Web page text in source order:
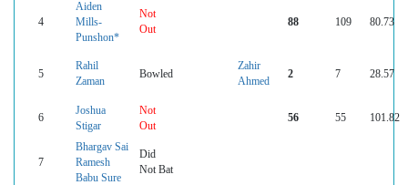
4
Aiden
Mills-
Punshon*
Not
Out
88 109 80.73
5
Rahil
Zaman
Bowled
Zahir
Ahmed
2 7 28.57
6
Joshua
Stigar
Not
Out
56 55 101.82
7
Bhargav Sai
Ramesh
Babu Sure
Did
Not Bat